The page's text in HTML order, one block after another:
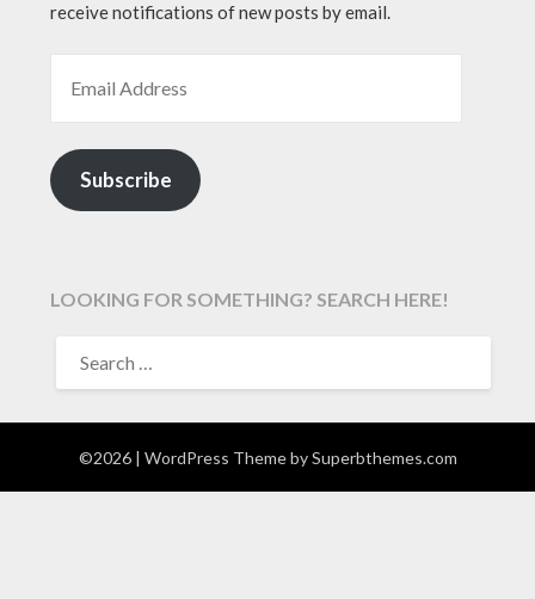
receive notifications of new posts by email.
Subscribe
LOOKING FOR SOMETHING? SEARCH HERE!
FOR:
©2026 | WordPress Theme bySuperbthemes.com